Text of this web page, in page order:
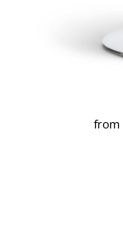
from